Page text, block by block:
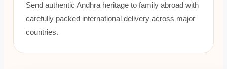
Send authentic Andhra heritage to family abroad with
carefully packed international delivery across major
countries.